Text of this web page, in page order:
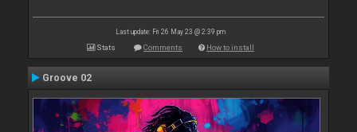
Last update: Fri 26 May 23 @ 2:39 pm
Stats Comments How to install
Groove 02